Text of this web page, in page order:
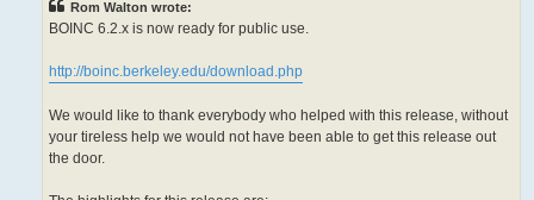
Rom Walton wrote:
BOINC 6.2.x is now ready for public use.
http://boinc.berkeley.edu/download.php
We would like to thank everybody who helped with this release, without
your tireless help we would not have been able to get this release out
the door.